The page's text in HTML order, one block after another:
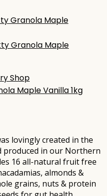
Shop
Maple Vanilla 1kg
lovingly created in the
produced in our Northern
16 all-natural fruit free
almonds &
grains, nuts & protein